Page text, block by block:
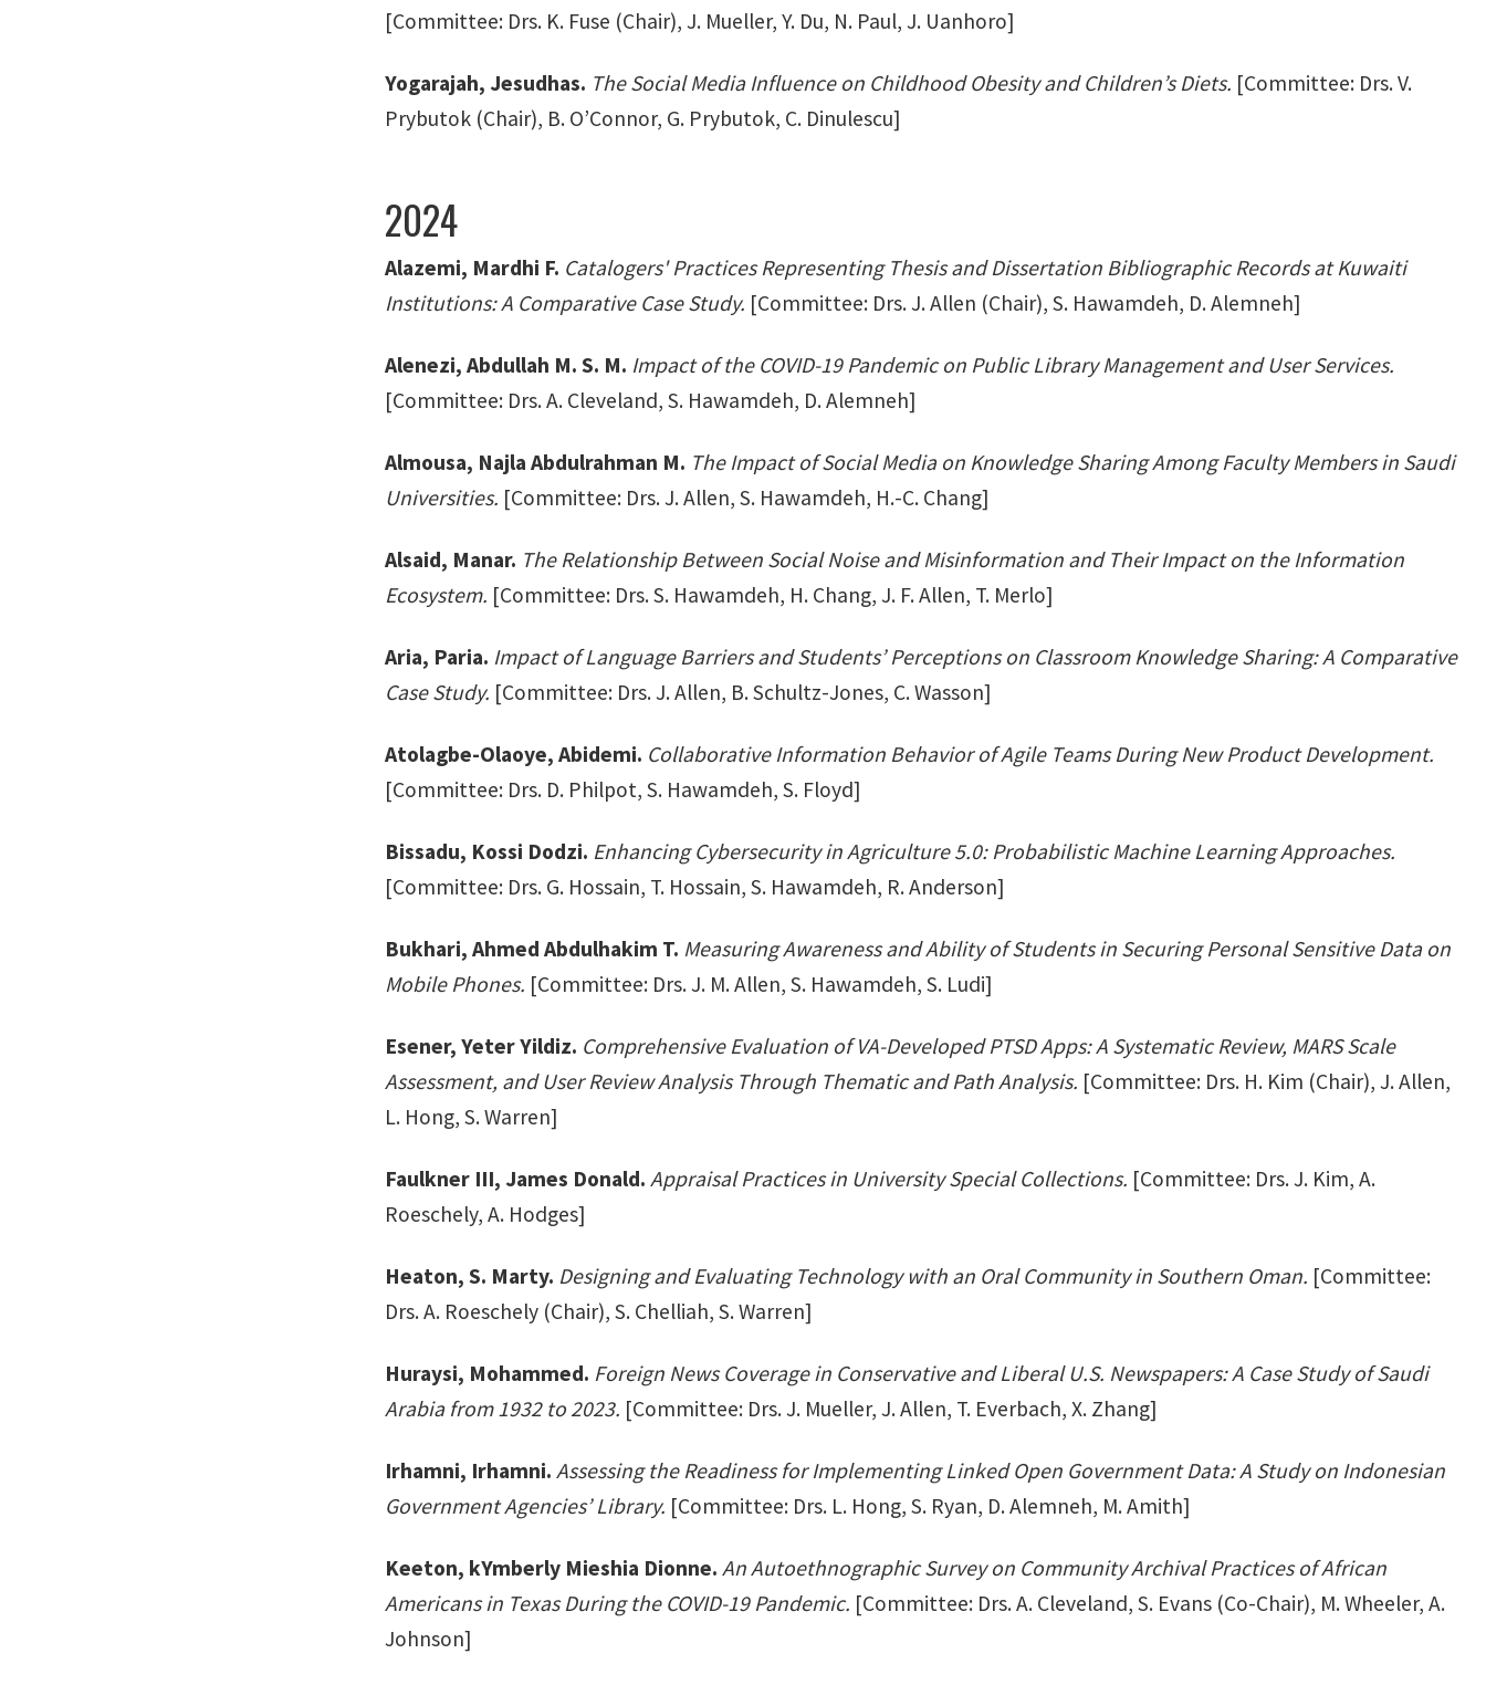
[Committee: Drs. K. Fuse (Chair), J. Mueller, Y. Du, N. Paul, J. Uanhoro]
Yogarajah, Jesudhas. The Social Media Influence on Childhood Obesity and Children’s Diets. [Committee: Drs. V.
Prybutok (Chair), B. O’Connor, G. Prybutok, C. Dinulescu]
2024
Alazemi, Mardhi F. Catalogers' Practices Representing Thesis and Dissertation Bibliographic Records at Kuwaiti
Institutions: A Comparative Case Study. [Committee: Drs. J. Allen (Chair), S. Hawamdeh, D. Alemneh]
Alenezi, Abdullah M. S. M. Impact of the COVID-19 Pandemic on Public Library Management and User Services.
[Committee: Drs. A. Cleveland, S. Hawamdeh, D. Alemneh]
Almousa, Najla Abdulrahman M. The Impact of Social Media on Knowledge Sharing Among Faculty Members in Saudi
Universities. [Committee: Drs. J. Allen, S. Hawamdeh, H.-C. Chang]
Alsaid, Manar. The Relationship Between Social Noise and Misinformation and Their Impact on the Information
Ecosystem. [Committee: Drs. S. Hawamdeh, H. Chang, J. F. Allen, T. Merlo]
Aria, Paria. Impact of Language Barriers and Students’ Perceptions on Classroom Knowledge Sharing: A Comparative
Case Study. [Committee: Drs. J. Allen, B. Schultz-Jones, C. Wasson]
Atolagbe-Olaoye, Abidemi. Collaborative Information Behavior of Agile Teams During New Product Development.
[Committee: Drs. D. Philpot, S. Hawamdeh, S. Floyd]
Bissadu, Kossi Dodzi. Enhancing Cybersecurity in Agriculture 5.0: Probabilistic Machine Learning Approaches.
[Committee: Drs. G. Hossain, T. Hossain, S. Hawamdeh, R. Anderson]
Bukhari, Ahmed Abdulhakim T. Measuring Awareness and Ability of Students in Securing Personal Sensitive Data on
Mobile Phones. [Committee: Drs. J. M. Allen, S. Hawamdeh, S. Ludi]
Esener, Yeter Yildiz. Comprehensive Evaluation of VA-Developed PTSD Apps: A Systematic Review, MARS Scale
Assessment, and User Review Analysis Through Thematic and Path Analysis. [Committee: Drs. H. Kim (Chair), J. Allen,
L. Hong, S. Warren]
Faulkner III, James Donald. Appraisal Practices in University Special Collections. [Committee: Drs. J. Kim, A.
Roeschely, A. Hodges]
Heaton, S. Marty. Designing and Evaluating Technology with an Oral Community in Southern Oman. [Committee:
Drs. A. Roeschely (Chair), S. Chelliah, S. Warren]
Huraysi, Mohammed. Foreign News Coverage in Conservative and Liberal U.S. Newspapers: A Case Study of Saudi
Arabia from 1932 to 2023. [Committee: Drs. J. Mueller, J. Allen, T. Everbach, X. Zhang]
Irhamni, Irhamni. Assessing the Readiness for Implementing Linked Open Government Data: A Study on Indonesian
Government Agencies’ Library. [Committee: Drs. L. Hong, S. Ryan, D. Alemneh, M. Amith]
Keeton, kYmberly Mieshia Dionne. An Autoethnographic Survey on Community Archival Practices of African
Americans in Texas During the COVID-19 Pandemic. [Committee: Drs. A. Cleveland, S. Evans (Co-Chair), M. Wheeler, A.
Johnson]